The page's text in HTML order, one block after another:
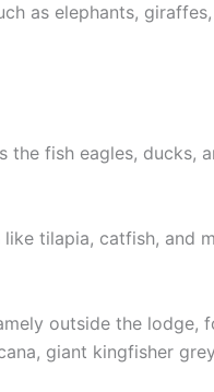
as elephants, giraffes,
the fish eagles, ducks,
tilapia, catfish, and
outside the lodge,
giant kingfisher grey